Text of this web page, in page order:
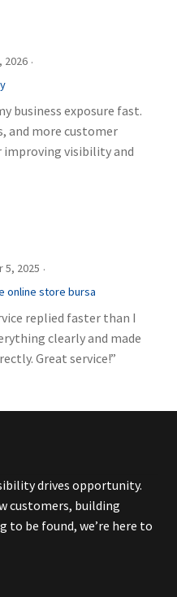
2026 ·
business exposure fast.
and more customer
visibility and
5, 2025 ·
online store bursa
replied faster than I
clearly and made
Great service!”
drives opportunity.
customers, building
be found, we’re here to